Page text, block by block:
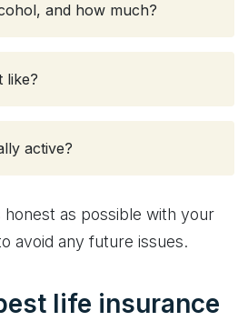
and how much?
like?
active?
as possible with your
avoid any future issues.
life insurance